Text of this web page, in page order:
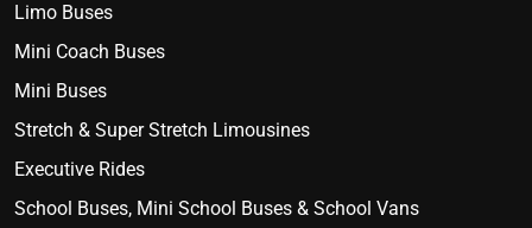
Limo Buses
Mini Coach Buses
Mini Buses
Stretch & Super Stretch Limousines
Executive Rides
School Buses, Mini School Buses & School Vans